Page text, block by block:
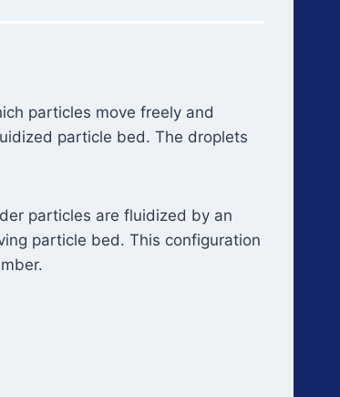
particles move freely and
particle bed. The droplets
particles are fluidized by an
particle bed. This configuration